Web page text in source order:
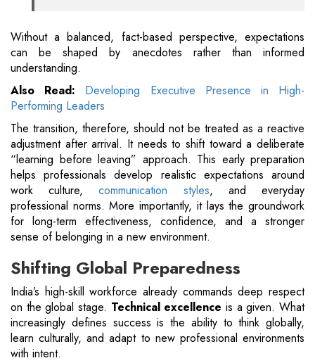
Without a balanced, fact-based perspective, expectations
can be shaped by anecdotes rather than informed
understanding.
Also Read: Developing Executive Presence in High-
Performing Leaders
The transition, therefore, should not be treated as a reactive
adjustment after arrival. It needs to shift toward a deliberate
“learning before leaving” approach. This early preparation
helps professionals develop realistic expectations around
work culture,communication styles, and everyday
professional norms. More importantly, it lays the groundwork
for long-term effectiveness, confidence, and a stronger
sense of belonging in a new environment.
Shifting Global Preparedness
India’s high-skill workforce already commands deep respect
on the global stage. Technical excellence is a given. What
increasingly defines success is the ability to think globally,
learn culturally, and adapt to new professional environments
with intent.